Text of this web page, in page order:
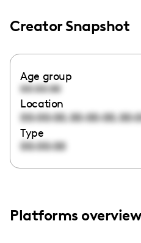
Creator Snapshot
Age group
00:00:00
Location
00:00:00,00:00:00,
Type
00:00:00
Platforms overview